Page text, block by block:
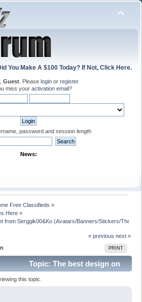
You Make A $100 Today? If Not, Click Here.
Guest . Please login or register.
miss your activation email?
password and session length
News:
Free Classifieds »
Here »
from Serggik00&Ko (Avatars/Banners/Stickers/Theme
« previous next »
PRINT
Topic: The best design on
Theme (Read 118292 times)
this topic.